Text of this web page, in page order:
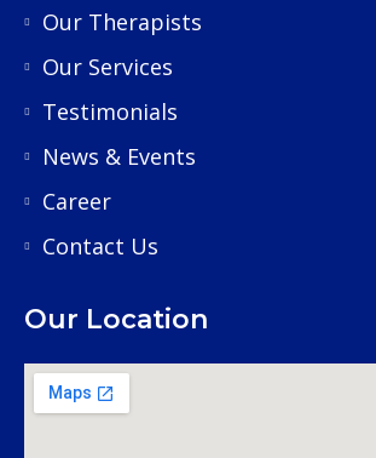
Our Therapists
Our Services
Testimonials
News & Events
Career
Contact Us
Our Location